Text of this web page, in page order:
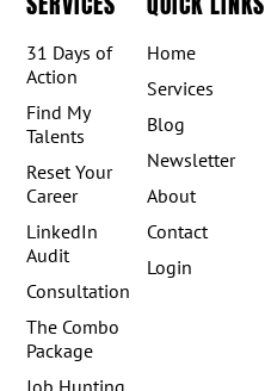
31 Days of
Action
Find My
Talents
Reset Your
Career
LinkedIn
Audit
Consultation
The Combo
Package
Home
Services
Blog
Newsletter
About
Contact
Login